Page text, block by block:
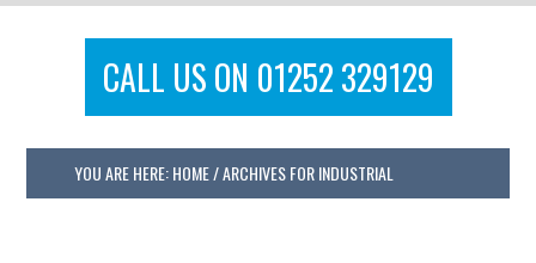
CALL US ON 01252 329129
YOU ARE HERE:HOME/ARCHIVES FOR INDUSTRIAL